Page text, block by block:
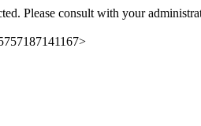
Please consult with your